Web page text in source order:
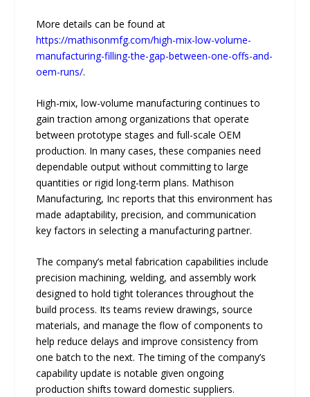
More details can be found at
https://mathisonmfg.com/high-mix-low-volume-
manufacturing-filling-the-gap-between-one-offs-and-
oem-runs/.
High-mix, low-volume manufacturing continues to
gain traction among organizations that operate
between prototype stages and full-scale OEM
production. In many cases, these companies need
dependable output without committing to large
quantities or rigid long-term plans. Mathison
Manufacturing, Inc reports that this environment has
made adaptability, precision, and communication
key factors in selecting a manufacturing partner.
The company’s metal fabrication capabilities include
precision machining, welding, and assembly work
designed to hold tight tolerances throughout the
build process. Its teams review drawings, source
materials, and manage the flow of components to
help reduce delays and improve consistency from
one batch to the next. The timing of the company’s
capability update is notable given ongoing
production shifts toward domestic suppliers.